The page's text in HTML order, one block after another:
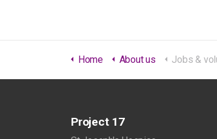
Home About us Jobs &
Project 17